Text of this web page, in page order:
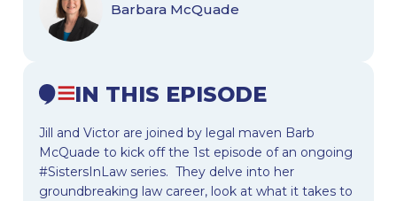
IN THIS EPISODE
Jill and Victor are joined by legal maven Barb
McQuade to kick off the 1st episode of an ongoing
#SistersInLaw series. They delve into her
groundbreaking law career, look at what it takes to
Barbara McQuade